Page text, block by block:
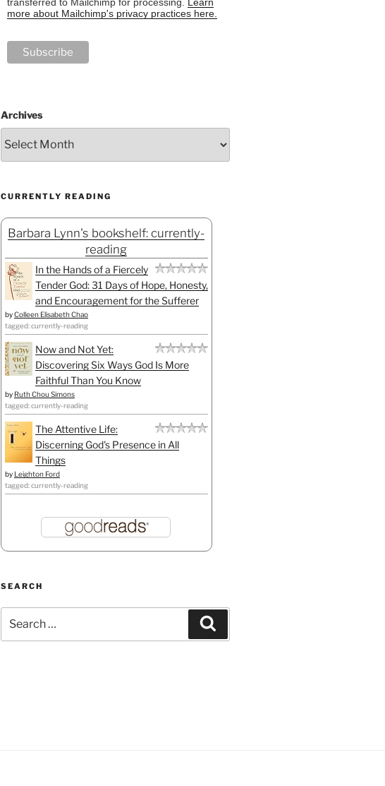
transferred to Mailchimp for processing. Learn
more about Mailchimp's privacy practices here.
Archives
CURRENTLY READING
Barbara Lynn's bookshelf: currently-
reading
In the Hands of a Fiercely
Tender God: 31 Days of Hope, Honesty,
and Encouragement for the Sufferer
byColleen Elisabeth Chao
tagged: currently-reading
Now and Not Yet:
Discovering Six Ways God Is More
Faithful Than You Know
by Ruth Chou Simons
tagged: currently-reading
The Attentive Life:
Discerning God's Presence in All
Things
by Leighton Ford
tagged: currently-reading
SEARCH
for: